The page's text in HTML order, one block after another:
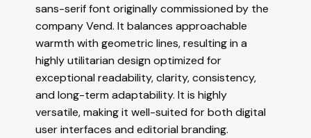
sans-serif font originally commissioned by the
company Vend. It balances approachable
warmth with geometric lines, resulting in a
highly utilitarian design optimized for
exceptional readability, clarity, consistency,
and long-term adaptability. It is highly
versatile, making it well-suited for both digital
user interfaces and editorial branding.